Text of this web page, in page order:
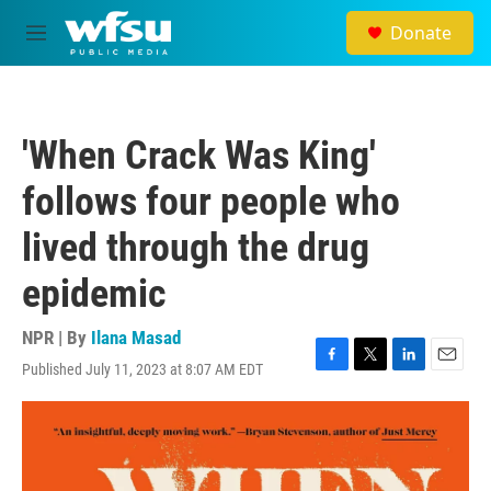
Skip to main content
M
e
Donate
'When Crack Was King'
follows four people who
lived through the drug
epidemic
NPR | By Ilana Masad
Published July 11, 2023 at 8:07 AM EDT
F
a
e
b
o
T
w
t
t
e
L
i
k
d
E
m
i